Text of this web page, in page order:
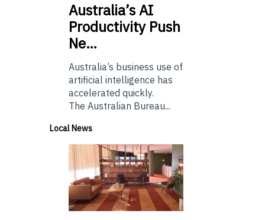
Australia’sAI
Productivity Push
Ne…
Australia’s business use of
artificial intelligence has
accelerated quickly.
The Australian Bureau...
Local News